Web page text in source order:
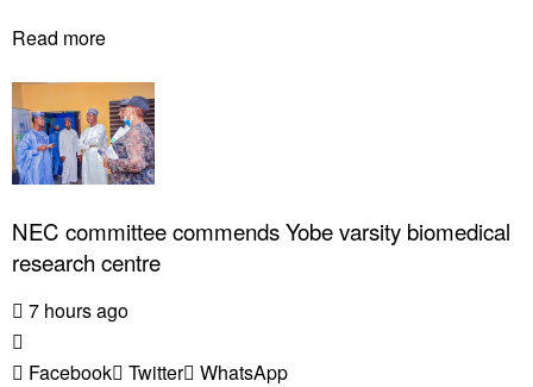
Read more
NEC committee commends Yobe varsity biomedical
research centre
7 hours ago
Facebook Twitter WhatsApp